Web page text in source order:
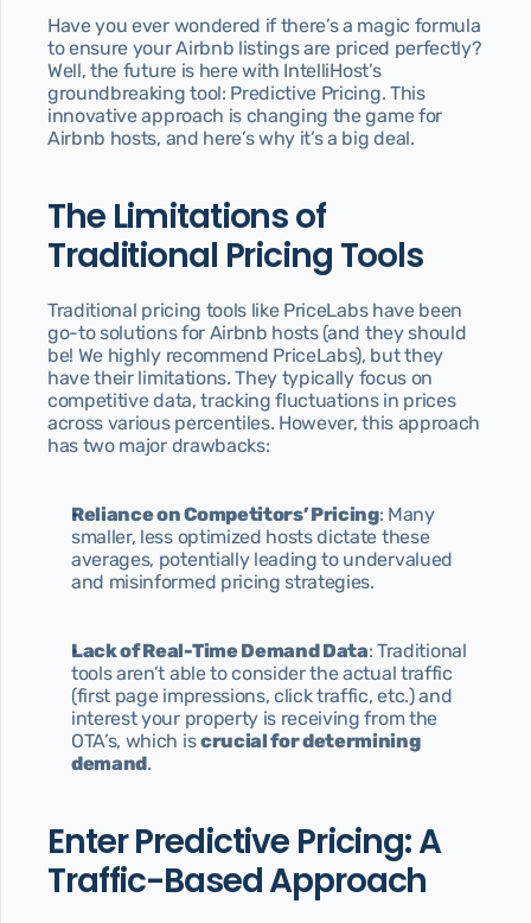
Discover our best features
Blog page
Article page
Blog
Discover our articles
Send us a message
404
Page not found
Privacy Policy
Our Privacy Policy
Terms & Conditions
Our Terms & Conditions
Start today
Have you ever wondered if there’s a magic formula
to ensure your Airbnb listings are priced perfectly?
Well, the future is here with IntelliHost’s
groundbreaking tool: Predictive Pricing. This
innovative approach is changing the game for
Airbnb hosts, and here’s why it’s a big deal.
The Limitations of
Traditional Pricing Tools
Traditional pricing tools like PriceLabs have been
go-to solutions for Airbnb hosts (and they should
be! We highly recommend PriceLabs), but they
have their limitations. They typically focus on
competitive data, tracking fluctuations in prices
across various percentiles. However, this approach
has two major drawbacks:
Reliance on Competitors’ Pricing: Many
smaller, less optimized hosts dictate these
averages, potentially leading to undervalued
and misinformed pricing strategies.
Lack of Real-Time Demand Data: Traditional
tools aren’t able to consider the actual traffic
(first page impressions, click traffic, etc.) and
interest your property is receiving from the
OTA’s, which is crucial for determining
demand.
Enter Predictive Pricing: A
Traffic-Based Approach